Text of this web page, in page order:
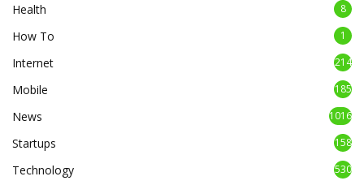
Health 8
How To 1
Internet 214
Mobile 185
News 1016
Startups 158
Technology 530